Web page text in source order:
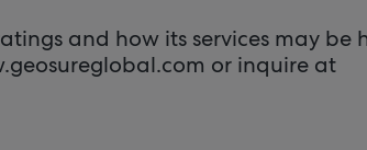
and how its services may be
or inquire at